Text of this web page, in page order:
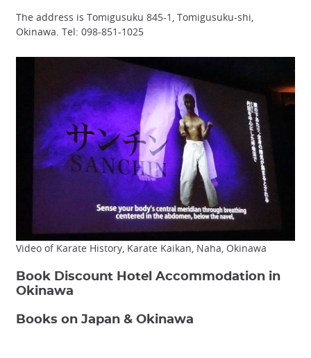
The address is Tomigusuku 845-1, Tomigusuku-shi,
Okinawa. Tel: 098-851-1025
Video of Karate History, Karate Kaikan, Naha, Okinawa
Book Discount Hotel Accommodation in
Okinawa
Books on Japan & Okinawa